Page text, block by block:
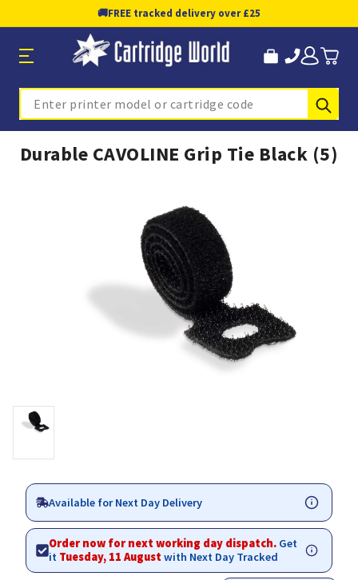
🚚FREE tracked delivery over £25
Search
Durable CAVOLINE Grip Tie Black (5)
Available for Next Day Delivery
Order now for next working day dispatch. Get
it Tuesday, 11 Augustwith Next Day Tracked